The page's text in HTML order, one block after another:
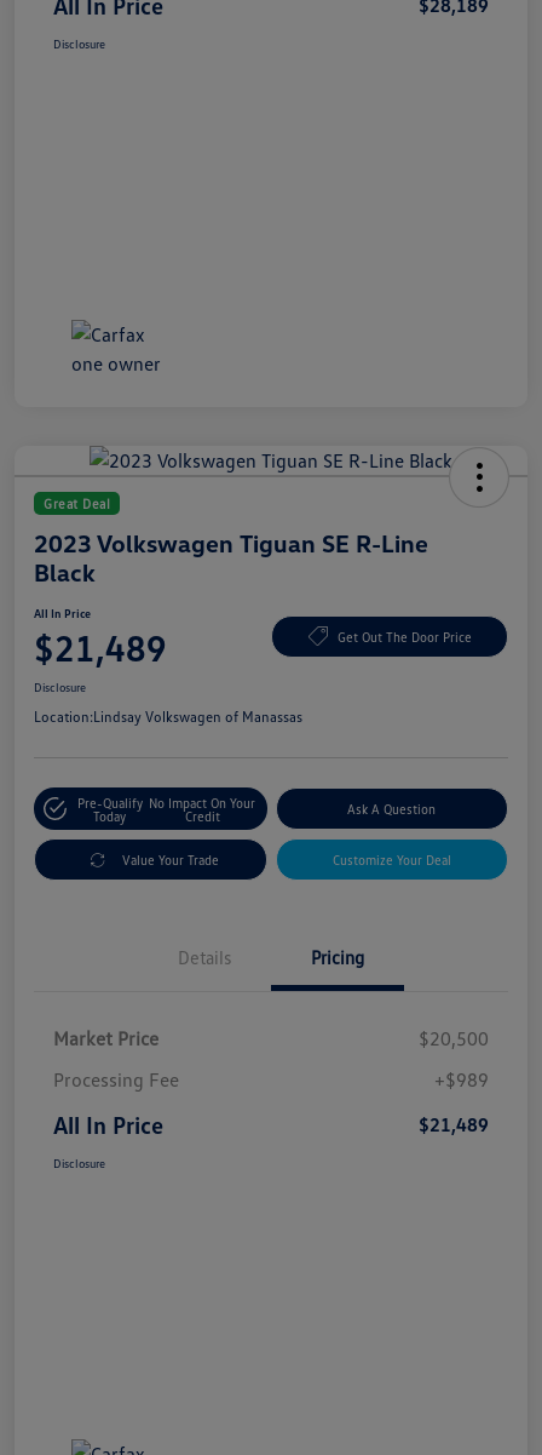
$28,189
Disclosure
Great Deal
2023 Volkswagen Tiguan SE R-Line
Black
All In Price
$21,489 Get Out The Door Price
Disclosure
Location:Lindsay Volkswagen of Manassas
Pre-Qualify
Today
No Impact On Your
Credit
Ask A Question
Value Your Trade Customize Your Deal
Details Pricing
Market Price
$20,500
Processing Fee
+$989
All In Price $21,489
Disclosure